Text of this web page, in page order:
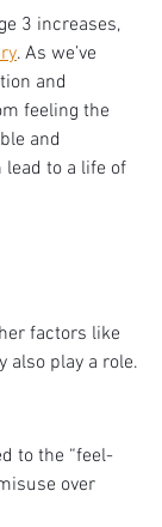
3 increases,
. As we’ve
and
feeling the
and
to a life of
factors like
also play a role.
to the “feel-
over